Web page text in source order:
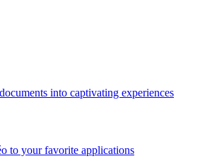
into captivating experiences
to your favorite applications